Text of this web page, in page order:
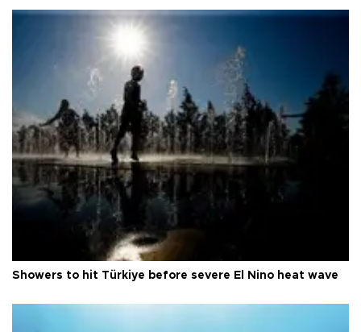
Showers to hit Türkiye before severe El Nino heat wave